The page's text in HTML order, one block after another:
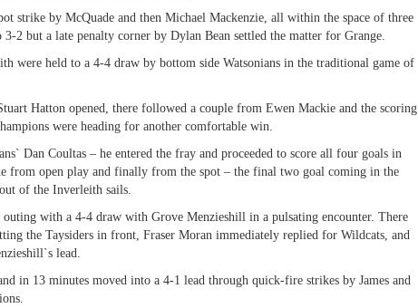
strike by McQuade and then Michael Mackenzie, all within the space of three
2 but a late penalty corner by Dylan Bean settled the matter for Grange.
were held to a 4-4 draw by bottom side Watsonians in the traditional game of
Hatton opened, there followed a couple from Ewen Mackie and the scoring
were heading for another comfortable win.
Dan Coultas – he entered the fray and proceeded to score all four goals in
from open play and finally from the spot – the final two goal coming in the
of the Inverleith sails.
with a 4-4 draw with Grove Menzieshill in a pulsating encounter. There
the Taysiders in front, Fraser Moran immediately replied for Wildcats, and
lead.
in 13 minutes moved into a 4-1 lead through quick-fire strikes by James and